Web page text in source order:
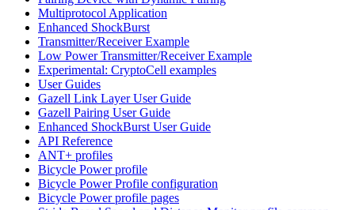
Multiprotocol Application
Enhanced ShockBurst
Transmitter/Receiver Example
Low Power Transmitter/Receiver Example
Experimental: CryptoCell examples
User Guides
Gazell Link Layer User Guide
Gazell Pairing User Guide
Enhanced ShockBurst User Guide
API Reference
ANT+ profiles
Bicycle Power profile
Bicycle Power Profile configuration
Bicycle Power profile pages